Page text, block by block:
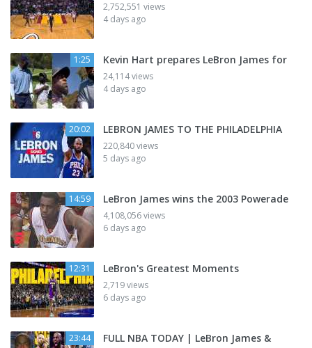
2,752,551 views
4 days ago
1:25 Kevin Hart prepares LeBron James for
24,114 views
4 days ago
20:02 LEBRON JAMES TO THE PHILADELPHIA
220,840 views
5 days ago
14:59 LeBron James wins the 2003 Powerade
4,108,056 views
6 days ago
12:31 LeBron's Greatest Moments
2,719 views
6 days ago
23:44 FULL NBA TODAY | LeBron James &